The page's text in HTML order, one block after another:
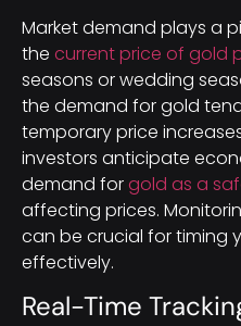
Market demand plays a
the current price of gold
seasons or wedding
the demand for gold
temporary price
investors anticipate
demand forgold as a
affecting prices.
can be crucial for timing
effectively.
Real-Time